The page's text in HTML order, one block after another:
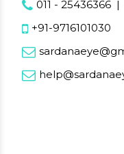
011 - 25436366 |
+91-9716101030